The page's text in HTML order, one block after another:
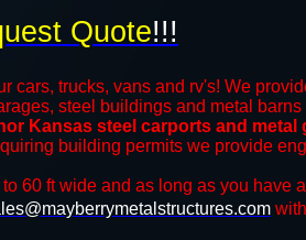
cars, trucks, vans and rv's! We
steel buildings and metal
Kansas steel carports and metal
building permits we provide
60 ft wide and as long as you have
Quote!!!